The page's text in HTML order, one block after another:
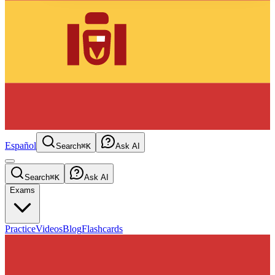
Español Search⌘K Ask AI
Search⌘K
Ask AI
Exams
PracticeVideosBlogFlashcards